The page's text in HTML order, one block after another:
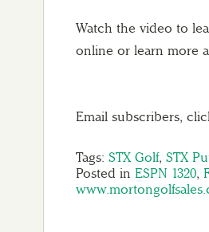
Watch the video to
online or learn more
Email subscribers,
Tags: STX Golf, STX
Posted in ESPN 1320,